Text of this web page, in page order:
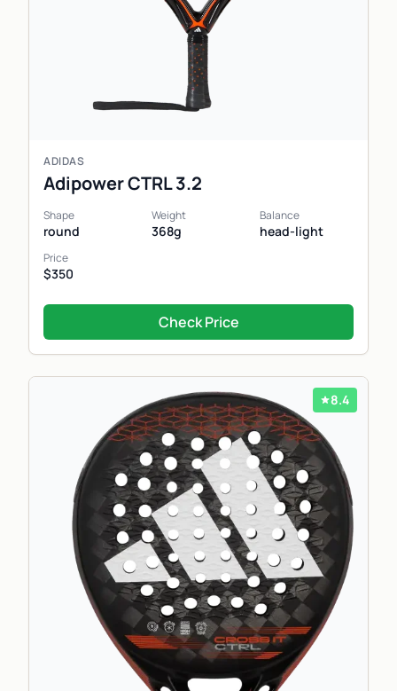
ADIDAS
Adipower CTRL 3.2
Shape
round
Weight
368g
Balance
head-light
Price
$350
Check Price
8.4